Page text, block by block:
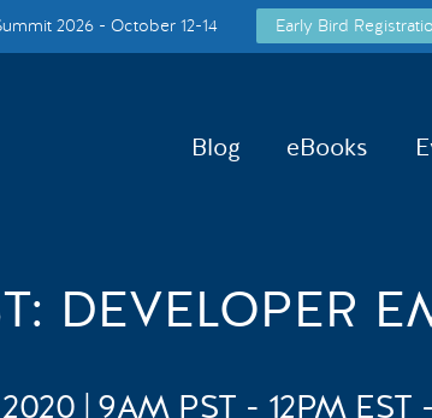
2026 - October 12-14 Early Bird
Blog eBooks
DEVELOPER
| 9AM PST - 12PM EST